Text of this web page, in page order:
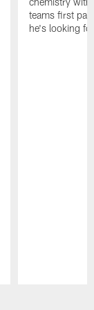
teams first
he's looking